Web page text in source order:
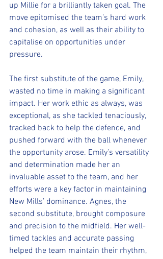
up Millie for a brilliantly taken goal. The
move epitomised the team’s hard work
and cohesion, as well as their ability to
capitalise on opportunities under
pressure.
The first substitute of the game, Emily,
wasted no time in making a significant
impact. Her work ethic as always, was
exceptional, as she tackled tenaciously,
tracked back to help the defence, and
pushed forward with the ball whenever
the opportunity arose. Emily’s versatility
and determination made her an
invaluable asset to the team, and her
efforts were a key factor in maintaining
New Mills’ dominance. Agnes, the
second substitute, brought composure
and precision to the midfield. Her well-
timed tackles and accurate passing
helped the team maintain their rhythm,